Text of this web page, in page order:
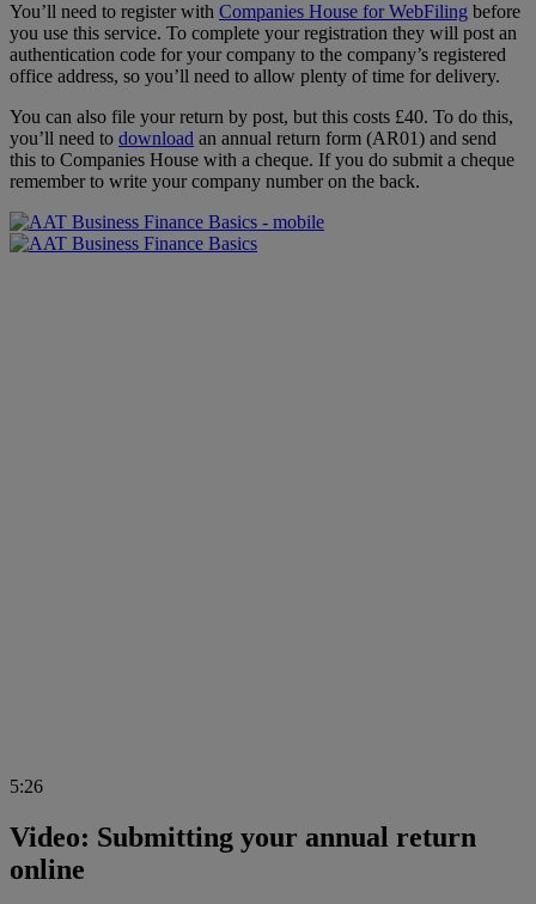
You’ll need to register with Companies House for WebFiling before
you use this service. To complete your registration they will post an
authentication code for your company to the company’s registered
office address, so you’ll need to allow plenty of time for delivery.
You can also file your return by post, but this costs £40. To do this,
you’ll need to download an annual return form (AR01) and send
this to Companies House with a cheque. If you do submit a cheque
remember to write your company number on the back.
5:26
Video: Submitting your annual return
online